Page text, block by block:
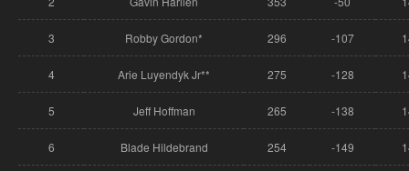
3 Robby Gordon* 296 -107
4 Arie Luyendyk Jr** 275 -128
5 Jeff Hoffman 265 -138
6 Blade Hildebrand 254 -149